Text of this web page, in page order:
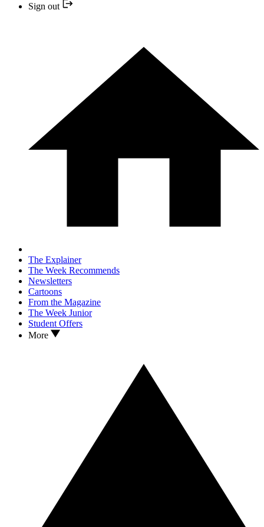
Sign out
The Explainer
The Week Recommends
Newsletters
Cartoons
From the Magazine
The Week Junior
Student Offers
More